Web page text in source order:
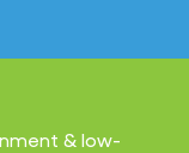
& low-